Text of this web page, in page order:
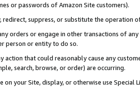
or passwords of Amazon Site customers).
redirect, suppress, or substitute the operation
orders or engage in other transactions of
person or entity to do so.
action that could reasonably cause any
search, browse, or order) are occurring.
on your Site, display, or otherwise use